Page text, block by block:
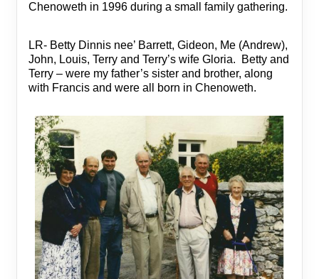
Chenoweth in 1996 during a small family gathering.
LR- Betty Dinnis nee’ Barrett, Gideon, Me (Andrew),
John, Louis, Terry and Terry’s wife Gloria. Betty and
Terry – were my father’s sister and brother, along
with Francis and were all born in Chenoweth.